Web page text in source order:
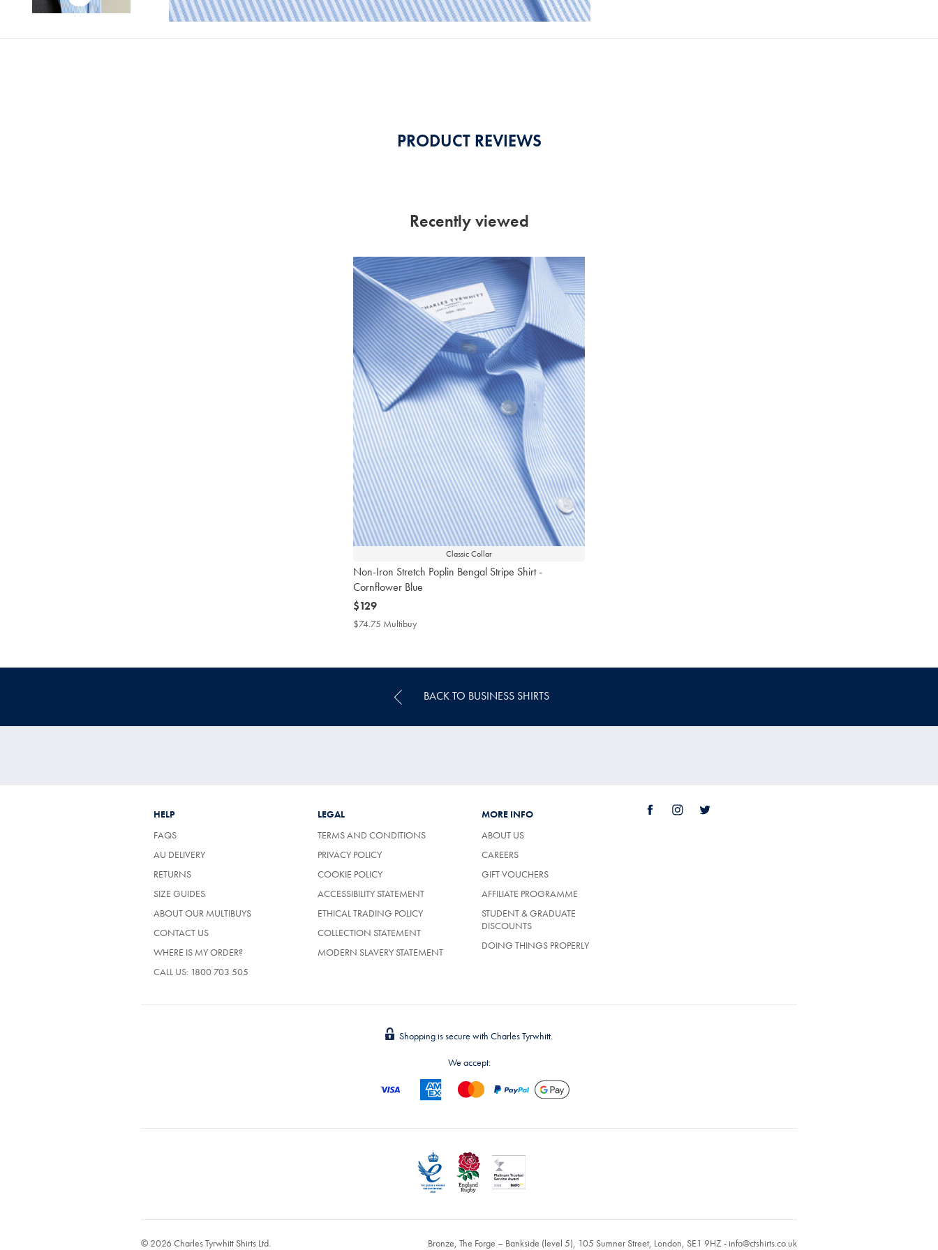
PRODUCT REVIEWS
Recently viewed
Classic Collar
Non-Iron Stretch Poplin Bengal Stripe Shirt -
Cornflower Blue
now
$129
$129
$74.75 Multibuy
BACK TO BUSINESS SHIRTS
HELP
FAQS
AU DELIVERY
RETURNS
SIZE GUIDES
ABOUT OUR MULTIBUYS
CONTACT US
WHERE IS MY ORDER?
CALL US: 1800 703 505
LEGAL
TERMS AND CONDITIONS
PRIVACY POLICY
COOKIE POLICY
ACCESSIBILITY STATEMENT
ETHICAL TRADING POLICY
COLLECTION STATEMENT
MODERN SLAVERY STATEMENT
MORE INFO
ABOUT US
CAREERS
GIFT VOUCHERS
AFFILIATE PROGRAMME
STUDENT & GRADUATE
DISCOUNTS
DOING THINGS PROPERLY
Shopping is secure with Charles Tyrwhitt.
We accept:
© 2026 Charles Tyrwhitt Shirts Ltd. Bronze, The Forge – Bankside (level 5), 105 Sumner Street, London, SE1 9HZ - info@ctshirts.co.uk